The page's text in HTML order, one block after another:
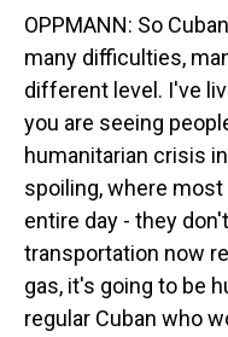
OPPMANN: So
many difficulties,
different level. I've
you are seeing
humanitarian crisis
spoiling, where
entire day - they
transportation now
gas, it's going to be
regular Cuban who